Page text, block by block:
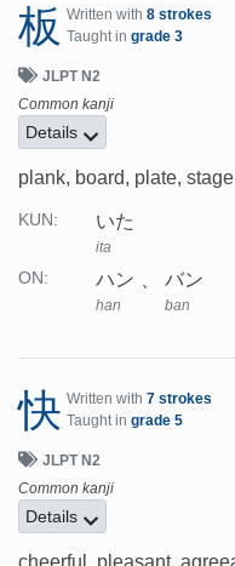
板 Written with 8 strokes
Taught in grade 3
JLPT N2
Common kanji
Details
plank, board, plate, stage
KUN: いた
ita
ON: ハン
han
バン
ban
快 Written with 7 strokes
Taught in grade 5
JLPT N2
Common kanji
Details